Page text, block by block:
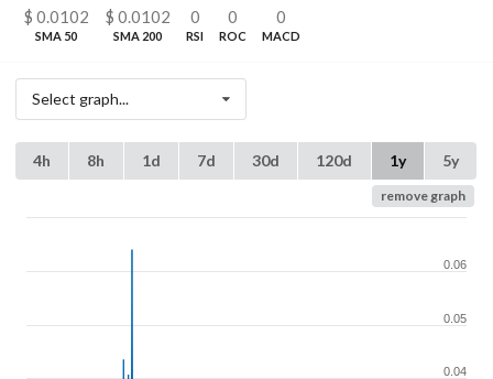
$ 0.0102
SMA 50
$ 0.0102
SMA 200
0
RSI
0
ROC
0
MACD
Select graph...
4h 8h 1d 7d 30d 120d 1y 5y
remove graph
0.04
0.06
0.05